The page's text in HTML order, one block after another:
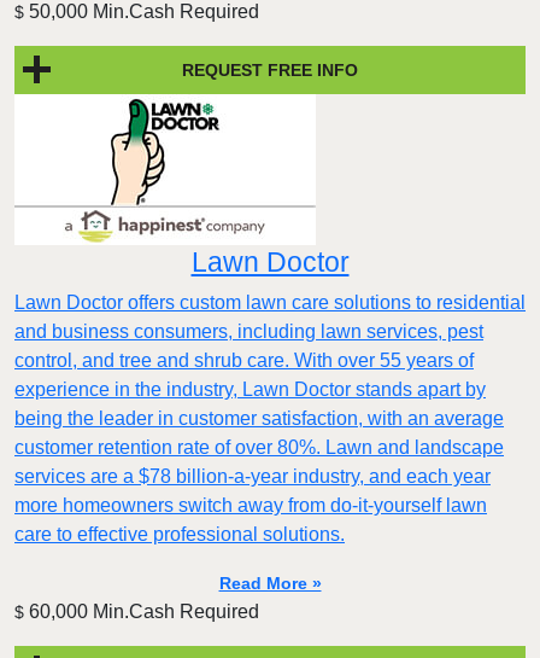
$ 50,000 Min.Cash Required
REQUEST FREE INFO
Lawn Doctor
Lawn Doctor offers custom lawn care solutions to residential
and business consumers, including lawn services, pest
control, and tree and shrub care. With over 55 years of
experience in the industry, Lawn Doctor stands apart by
being the leader in customer satisfaction, with an average
customer retention rate of over 80%. Lawn and landscape
services are a $78 billion-a-year industry, and each year
more homeowners switch away from do-it-yourself lawn
care to effective professional solutions.
Read More »
$ 60,000 Min.Cash Required